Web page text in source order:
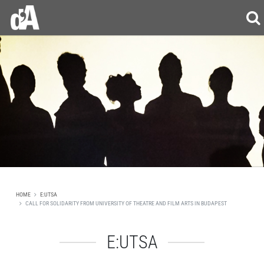
HOME
E:UTSA
CALL FOR SOLIDARITY FROM UNIVERSITY OF THEATRE AND FILM ARTS IN BUDAPEST
E:UTSA